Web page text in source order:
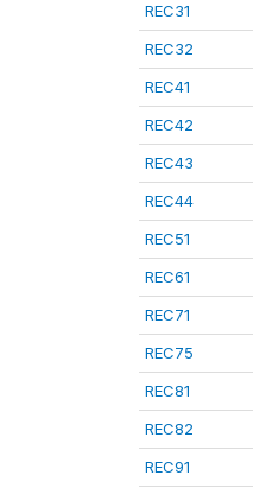
REC31
REC32
REC41
REC42
REC43
REC44
REC51
REC61
REC71
REC75
REC81
REC82
REC91